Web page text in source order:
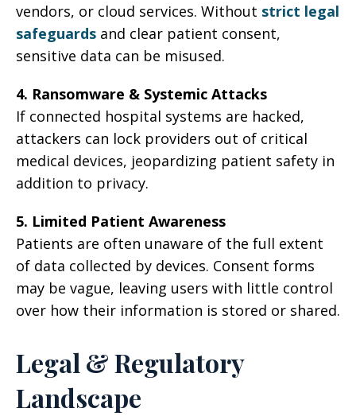
vendors, or cloud services. Without strict legal
safeguards and clear patient consent,
sensitive data can be misused.
4. Ransomware & Systemic Attacks
If connected hospital systems are hacked,
attackers can lock providers out of critical
medical devices, jeopardizing patient safety in
addition to privacy.
5. Limited Patient Awareness
Patients are often unaware of the full extent
of data collected by devices. Consent forms
may be vague, leaving users with little control
over how their information is stored or shared.
Legal & Regulatory
Landscape